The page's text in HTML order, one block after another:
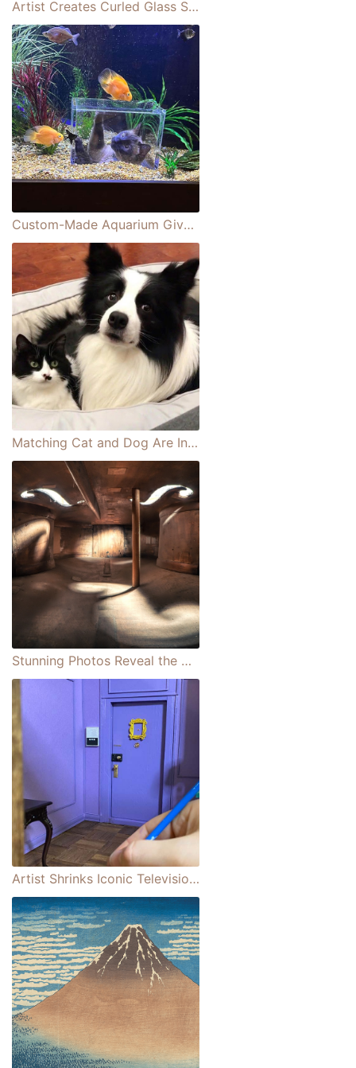
Artist Creates Curled Glass Snake Figurines With Multicolored Patterns
Custom-Made Aquarium Gives Cat Front-Row Seat to Watching Fish
Matching Cat and Dog Are Inseparable Best Friends Who Do Everything Together
Stunning Photos Reveal the Architectural Interiors Hidden Within Classical Instruments
Artist Shrinks Iconic Television Sets Into Perfectly Crafted Miniature Scenes